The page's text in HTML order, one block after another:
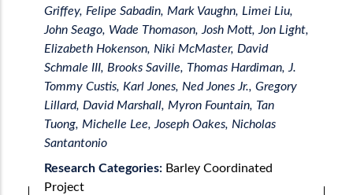
Griffey, Felipe Sabadin, Mark Vaughn, Limei Liu,
John Seago, Wade Thomason, Josh Mott, Jon Light,
Elizabeth Hokenson, Niki McMaster, David
Schmale III, Brooks Saville, Thomas Hardiman, J.
Tommy Custis, Karl Jones, Ned Jones Jr., Gregory
Lillard, David Marshall, Myron Fountain, Tan
Tuong, Michelle Lee, Joseph Oakes, Nicholas
Santantonio
Research Categories: Barley Coordinated
Project